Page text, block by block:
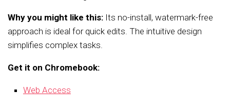
Why you might like this: Its no-install, watermark-free
approach is ideal for quick edits. The intuitive design
simplifies complex tasks.
Get it on Chromebook:
Web Access